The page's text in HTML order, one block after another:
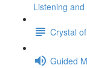
Listening
Crystal
Guided